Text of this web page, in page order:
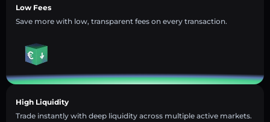
Low Fees
Save more with low, transparent fees on every transaction.
High Liquidity
Trade instantly with deep liquidity across multiple active markets.